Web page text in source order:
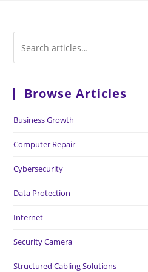
Browse Articles
Business Growth
Computer Repair
Cybersecurity
Data Protection
Internet
Security Camera
Structured Cabling Solutions